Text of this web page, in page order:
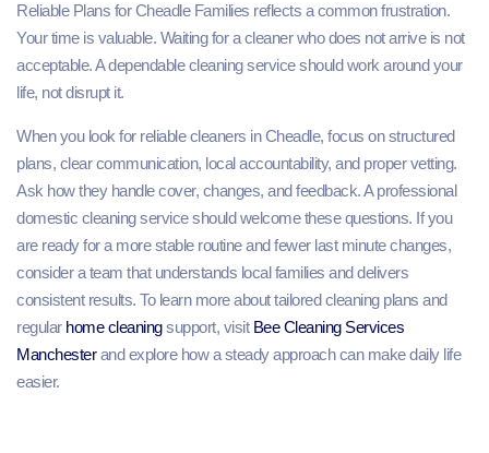
Reliable Plans for Cheadle Families reflects a common frustration.
Your time is valuable. Waiting for a cleaner who does not arrive is not
acceptable. A dependable cleaning service should work around your
life, not disrupt it.
When you look for reliable cleaners in Cheadle, focus on structured
plans, clear communication, local accountability, and proper vetting.
Ask how they handle cover, changes, and feedback. A professional
domestic cleaning service should welcome these questions. If you
are ready for a more stable routine and fewer last minute changes,
consider a team that understands local families and delivers
consistent results. To learn more about tailored cleaning plans and
regular home cleaningsupport, visit Bee Cleaning Services
Manchesterand explore how a steady approach can make daily life
easier.